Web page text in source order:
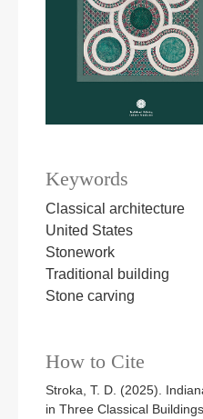
Keywords
Classical architecture
United States
Stonework
Traditional building
Stone carving
How to Cite
Stroka, T. D. (2025).
in Three Classical